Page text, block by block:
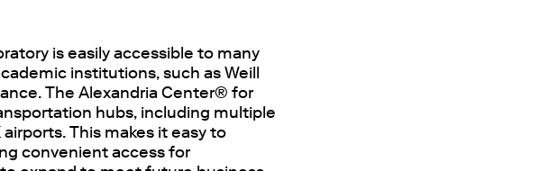
is easily accessible to many
institutions, such as Weill
The Alexandria Center® for
hubs, including multiple
This makes it easy to
convenient access for